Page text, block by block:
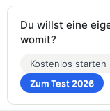
Du willst eine
womit?
Kostenlos starten
Zum Test 2026